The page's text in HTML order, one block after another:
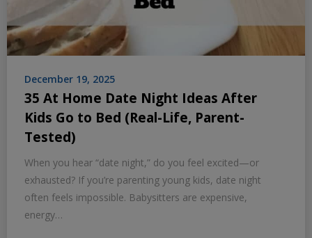
December 19, 2025
35 At Home Date Night Ideas After
Kids Go to Bed (Real-Life, Parent-
Tested)
When you hear “date night,” do you feel excited—or
exhausted? If you’re parenting young kids, date night
often feels impossible. Babysitters are expensive,
energy…